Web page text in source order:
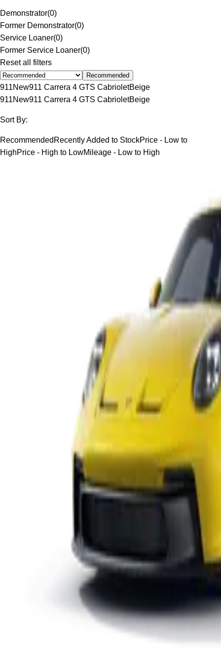
Demonstrator(0)
Former Demonstrator(0)
Service Loaner(0)
Former Service Loaner(0)
Reset all filters
Recommended
911New911 Carrera 4 GTS CabrioletBeige
911New911 Carrera 4 GTS CabrioletBeige
Sort By:
Recommended Recently Added to StockPrice - Low to
HighPrice - High to LowMileage - Low to High